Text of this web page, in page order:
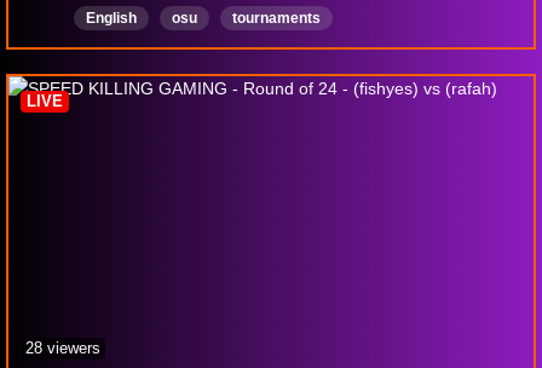
English osu tournaments
LIVE
28 viewers